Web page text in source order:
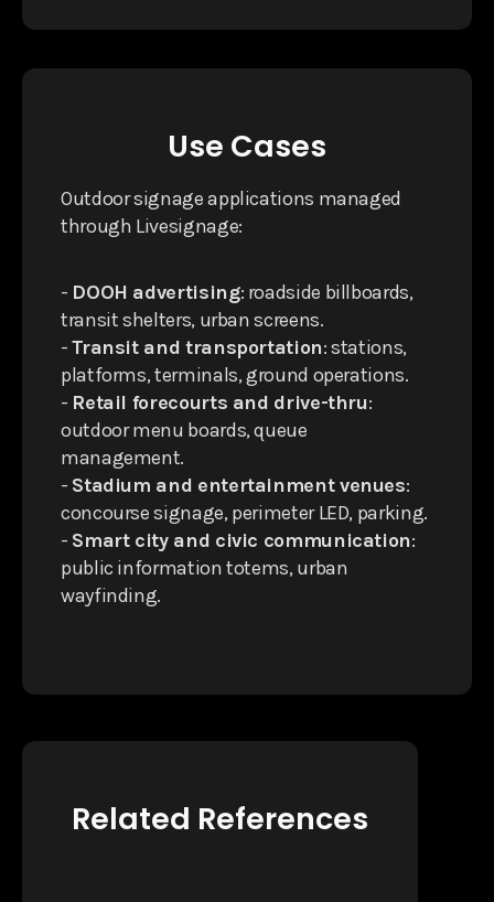
Use Cases
Outdoor signage applications managed
through Livesignage:
- DOOH advertising: roadside billboards,
transit shelters, urban screens.
-Transit and transportation: stations,
platforms, terminals, ground operations.
- Retail forecourts and drive-thru:
outdoor menu boards, queue
management.
- Stadium and entertainment venues:
concourse signage, perimeter LED, parking.
- Smart city and civic communication:
public information totems, urban
wayfinding.
Related References